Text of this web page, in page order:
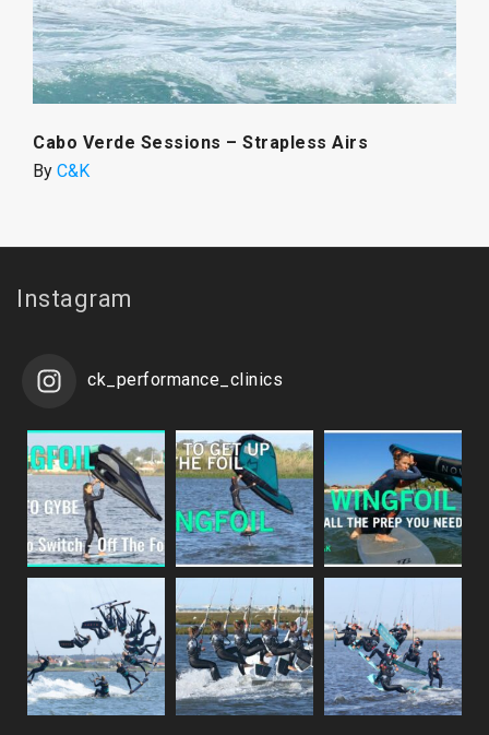
Cabo Verde Sessions – Strapless Airs
By C&K
Instagram
ck_performance_clinics